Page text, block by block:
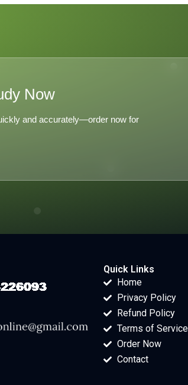
Now
and accurately—order now for
Quick Links
Home
Privacy Policy
Refund Policy
Terms of Service
Order Now
Contact